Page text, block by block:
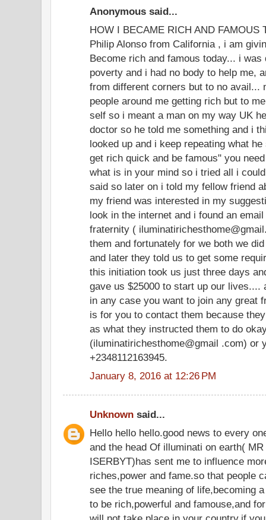
Anonymous said...
HOW I BECAME RICH AND FAMOUS
Philip Alonso from California , i am
Become rich and famous today... i
poverty and i had no body to help me,
from different corners but to no avail...
people around me getting rich but to
self so i meant a man on my way UK
doctor so he told me something and i
looked up and i keep repeating what
get rich quick and be famous" you
what is in your mind so i tried all i
said so later on i told my fellow friend
my friend was interested in my
look in the internet and i found an
fraternity (
them and fortunately for we both we
and later they told us to get some
this initiation took us just three days
gave us $25000 to start up our lives....
in any case you want to join any great
is for you to contact them because
as what they instructed them to do
(iluminatirichesthome@gmail .com) or
+2348112163945.
January 8, 2016 at 12:26 PM
Unknown said...
Hello hello hello.good news to every
and the head Of illuminati on earth(
ISERBYT)has sent me to influence
riches,power and fame.so that people
see the true meaning of life,becoming
to be rich,powerful and famouse,and